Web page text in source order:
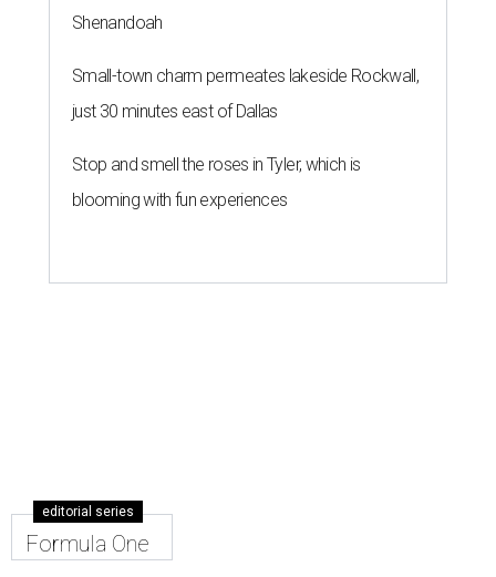
Shenandoah
Small-town charm permeates lakeside Rockwall,
just 30 minutes east of Dallas
Stop and smell the roses in Tyler, which is
blooming with fun experiences
editorial series
Formula One